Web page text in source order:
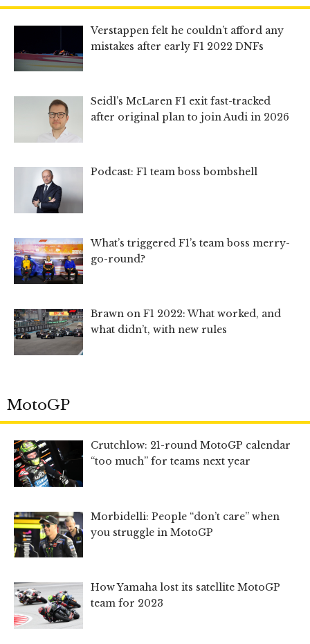
Verstappen felt he couldn’t afford any
mistakes after early F1 2022 DNFs
Seidl’s McLaren F1 exit fast-tracked
after original plan to join Audi in 2026
Podcast: F1 team boss bombshell
What’s triggered F1’s team boss merry-
go-round?
Brawn on F1 2022: What worked, and
what didn’t, with new rules
MotoGP
Crutchlow: 21-round MotoGP calendar
“too much” for teams next year
Morbidelli: People “don’t care” when
you struggle in MotoGP
How Yamaha lost its satellite MotoGP
team for 2023